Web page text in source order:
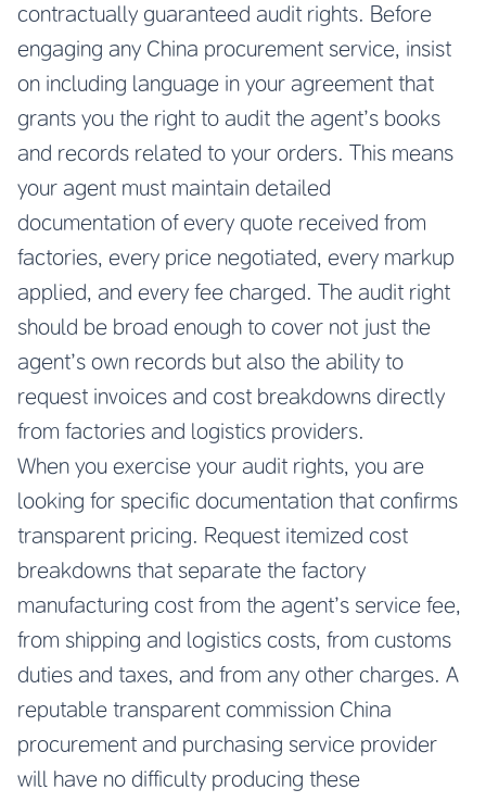
contractually guaranteed audit rights. Before
engaging any China procurement service, insist
on including language in your agreement that
grants you the right to audit the agent’s books
and records related to your orders. This means
your agent must maintain detailed
documentation of every quote received from
factories, every price negotiated, every markup
applied, and every fee charged. The audit right
should be broad enough to cover not just the
agent’s own records but also the ability to
request invoices and cost breakdowns directly
from factories and logistics providers.
When you exercise your audit rights, you are
looking for specific documentation that confirms
transparent pricing. Request itemized cost
breakdowns that separate the factory
manufacturing cost from the agent’s service fee,
from shipping and logistics costs, from customs
duties and taxes, and from any other charges. A
reputable transparent commission China
procurement and purchasing service provider
will have no difficulty producing these